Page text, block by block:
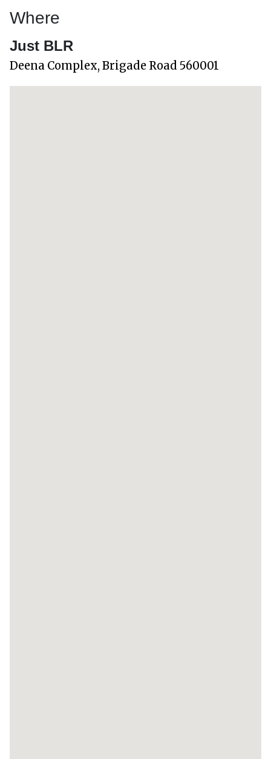
Where
Just BLR
Deena Complex, Brigade Road 560001